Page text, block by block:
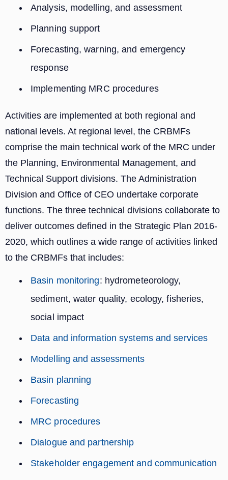
Analysis, modelling, and assessment
Planning support
Forecasting, warning, and emergency
response
Implementing MRC procedures
Activities are implemented at both regional and
national levels. At regional level, the CRBMFs
comprise the main technical work of the MRC under
the Planning, Environmental Management, and
Technical Support divisions. The Administration
Division and Office of CEO undertake corporate
functions. The three technical divisions collaborate to
deliver outcomes defined in the Strategic Plan 2016-
2020, which outlines a wide range of activities linked
to the CRBMFs that includes:
Basin monitoring: hydrometeorology,
sediment, water quality, ecology, fisheries,
social impact
Data and information systems and services
Modelling and assessments
Basin planning
Forecasting
MRC procedures
Dialogue and partnership
Stakeholder engagement and communication